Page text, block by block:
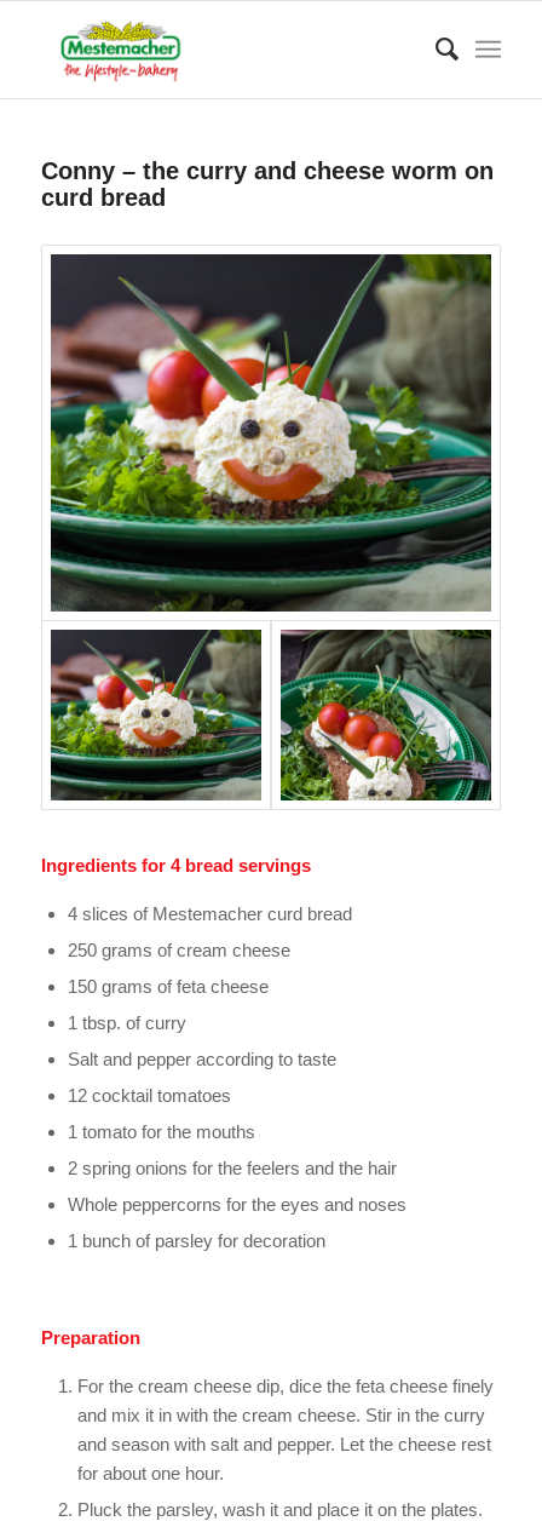
Conny – the curry and cheese worm on
curd bread
Ingredients for 4 bread servings
4 slices of Mestemacher curd bread
250 grams of cream cheese
150 grams of feta cheese
1 tbsp. of curry
Salt and pepper according to taste
12 cocktail tomatoes
1 tomato for the mouths
2 spring onions for the feelers and the hair
Whole peppercorns for the eyes and noses
1 bunch of parsley for decoration
Preparation
For the cream cheese dip, dice the feta cheese finely
and mix it in with the cream cheese. Stir in the curry
and season with salt and pepper. Let the cheese rest
for about one hour.
Pluck the parsley, wash it and place it on the plates.